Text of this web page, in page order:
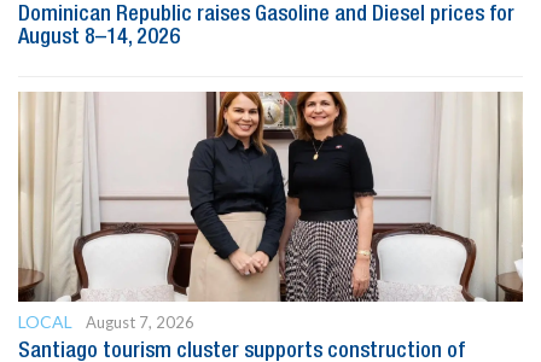
Dominican Republic raises Gasoline and Diesel prices for
August 8–14, 2026
LOCAL
August 7, 2026
Santiago tourism cluster supports construction of